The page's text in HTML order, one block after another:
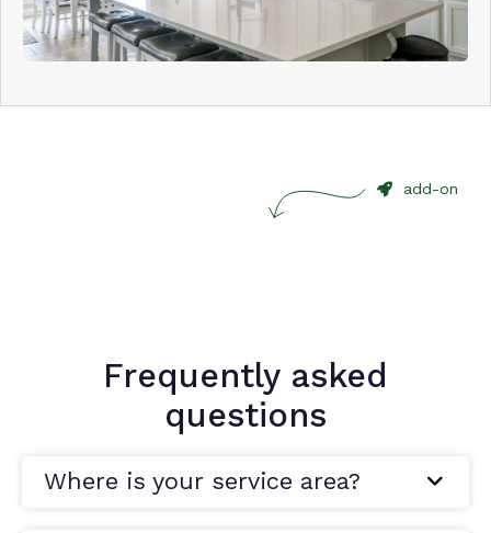
add-on
Frequently asked
questions
Where is your service area?